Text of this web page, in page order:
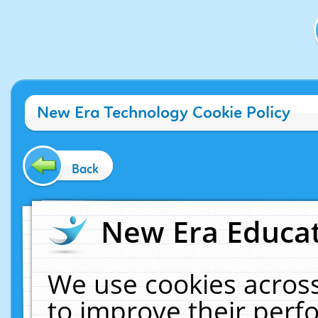
New Era Technology Cookie Policy
Back
New Era
We use cookies
to improve their